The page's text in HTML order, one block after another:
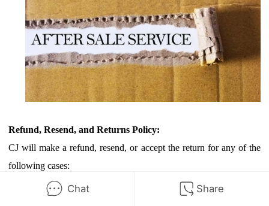
Refund, Resend, and Returns Policy:
CJ will make a refund, resend, or accept the return for any of the
following cases:
Order delayed
Chat Share